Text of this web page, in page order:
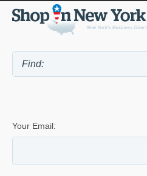
Your Email: